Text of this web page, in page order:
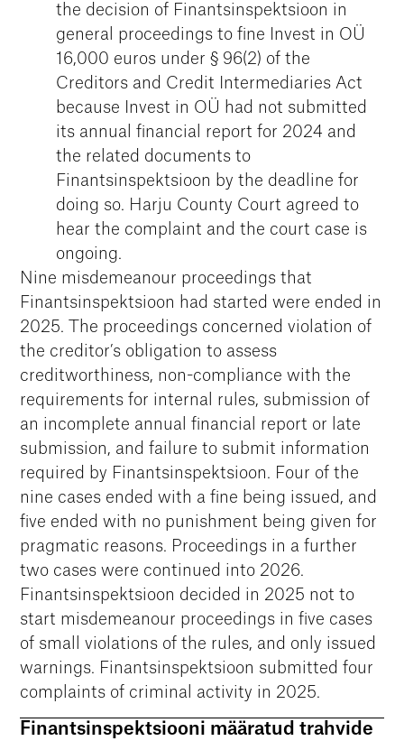
the decision of Finantsinspektsioon in
general proceedings to fine Invest in OÜ
16,000 euros under § 96(2) of the
Creditors and Credit Intermediaries Act
because Invest in OÜ had not submitted
its annual financial report for 2024 and
the related documents to
Finantsinspektsioon by the deadline for
doing so. Harju County Court agreed to
hear the complaint and the court case is
ongoing.
Nine misdemeanour proceedings that
Finantsinspektsioon had started were ended in
2025. The proceedings concerned violation of
the creditor’s obligation to assess
creditworthiness, non-compliance with the
requirements for internal rules, submission of
an incomplete annual financial report or late
submission, and failure to submit information
required by Finantsinspektsioon. Four of the
nine cases ended with a fine being issued, and
five ended with no punishment being given for
pragmatic reasons. Proceedings in a further
two cases were continued into 2026.
Finantsinspektsioon decided in 2025 not to
start misdemeanour proceedings in five cases
of small violations of the rules, and only issued
warnings. Finantsinspektsioon submitted four
complaints of criminal activity in 2025.
Finantsinspektsiooni määratud trahvide